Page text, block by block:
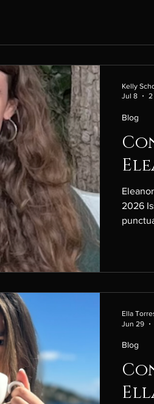
2026
very
Blog
Kelly
Jul 8
2
Blog
Ella
Jun 29